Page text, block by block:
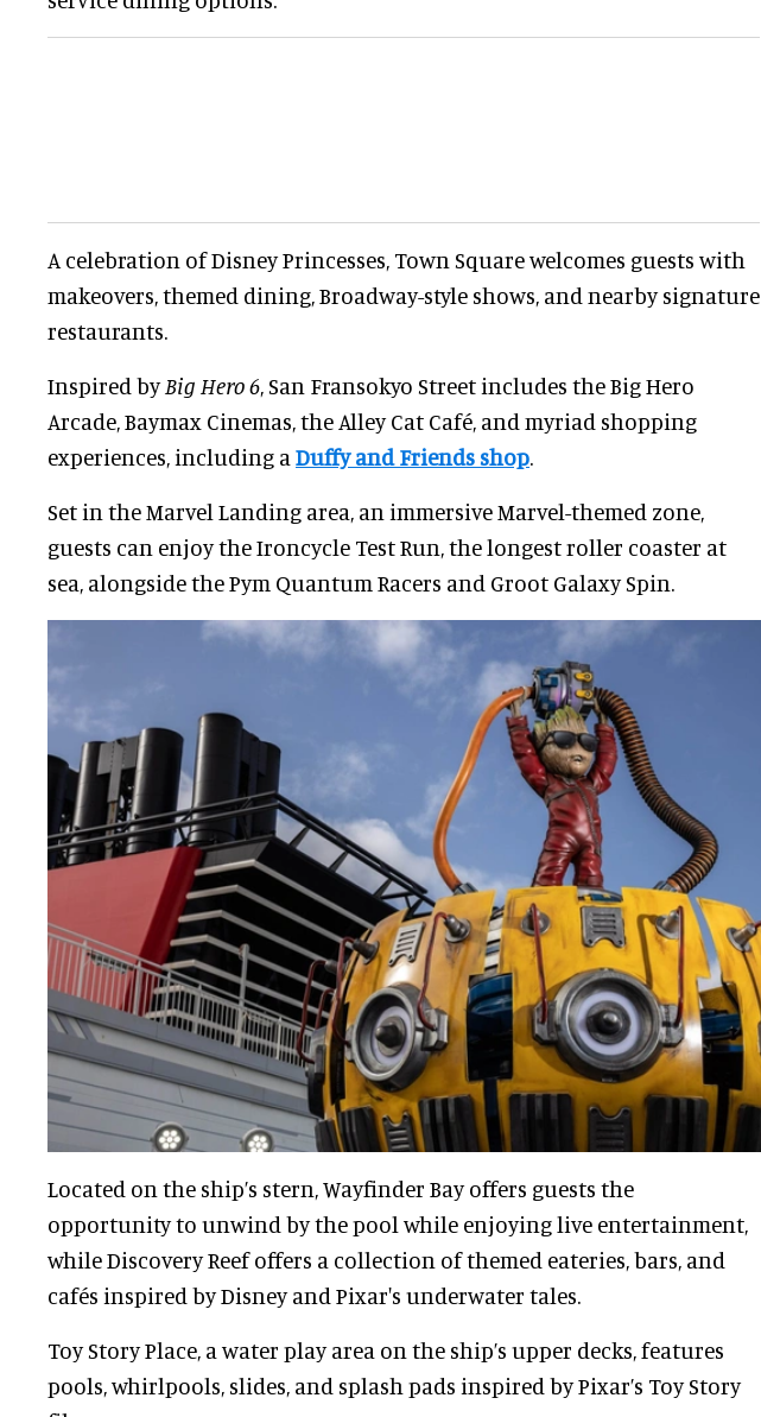
A celebration of Disney Princesses, Town Square welcomes guests with
makeovers, themed dining, Broadway-style shows, and nearby signature
restaurants.
Inspired byBig Hero 6, San Fransokyo Street includes the Big Hero
Arcade, Baymax Cinemas, the Alley Cat Café, and myriad shopping
experiences, including a Duffy and Friends shop.
Set in the Marvel Landing area, an immersive Marvel-themed zone,
guests can enjoy the Ironcycle Test Run, the longest roller coaster at
sea, alongside the Pym Quantum Racers and Groot Galaxy Spin.
Located on the ship’s stern, Wayfinder Bay offers guests the
opportunity to unwind by the pool while enjoying live entertainment,
while Discovery Reef offers a collection of themed eateries, bars, and
cafés inspired by Disney and Pixar's underwater tales.
Toy Story Place, a water play area on the ship’s upper decks, features
pools, whirlpools, slides, and splash pads inspired by Pixar’s Toy Story